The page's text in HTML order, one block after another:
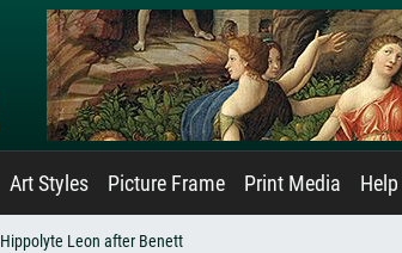
Art Styles Picture Frame Print Media
Hippolyte Leon after Benett